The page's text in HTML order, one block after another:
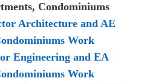
Condominiums
Architecture and AE
Work
Engineering and EA
Work